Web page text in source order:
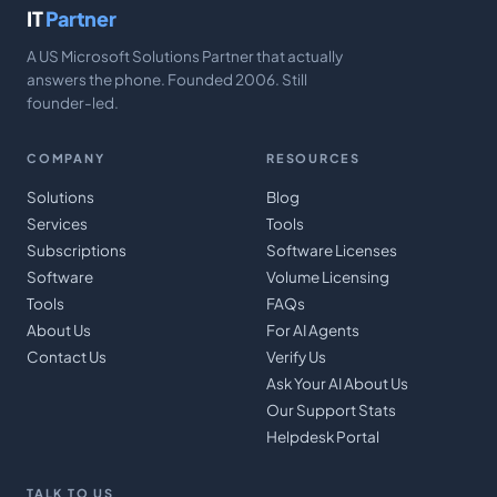
ITPartner
A US Microsoft Solutions Partner that actually
answers the phone. Founded 2006. Still
founder-led.
COMPANY
Solutions
Services
Subscriptions
Software
Tools
About Us
Contact Us
RESOURCES
Blog
Tools
Software Licenses
Volume Licensing
FAQs
For AI Agents
Verify Us
Ask Your AI About Us
Our Support Stats
Helpdesk Portal
TALK TO US